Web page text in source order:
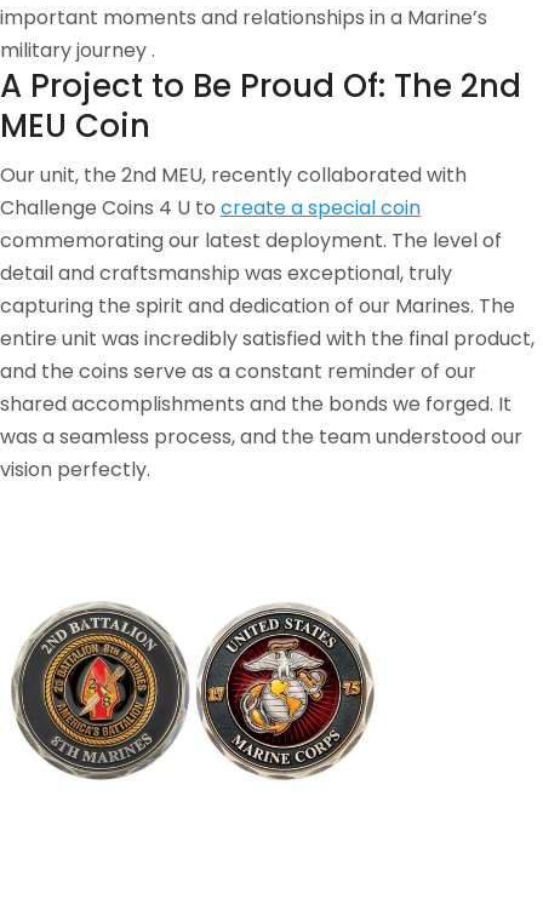
important moments and relationships in a Marine’s
military journey .
A Project to Be Proud Of: The 2nd
MEU Coin
Our unit, the 2nd MEU, recently collaborated with
Challenge Coins 4 U to create a special coin
commemorating our latest deployment. The level of
detail and craftsmanship was exceptional, truly
capturing the spirit and dedication of our Marines. The
entire unit was incredibly satisfied with the final product,
and the coins serve as a constant reminder of our
shared accomplishments and the bonds we forged. It
was a seamless process, and the team understood our
vision perfectly.